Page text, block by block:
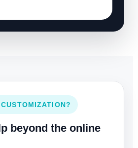
beyond the online